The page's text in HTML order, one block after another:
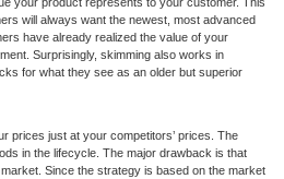
will always want the newest, most advanced
have already realized the value of your
Surprisingly, skimming also works in
for what they see as an older but superior
prices just at your competitors’ prices. The
in the lifecycle. The major drawback is that
Since the strategy is based on the market